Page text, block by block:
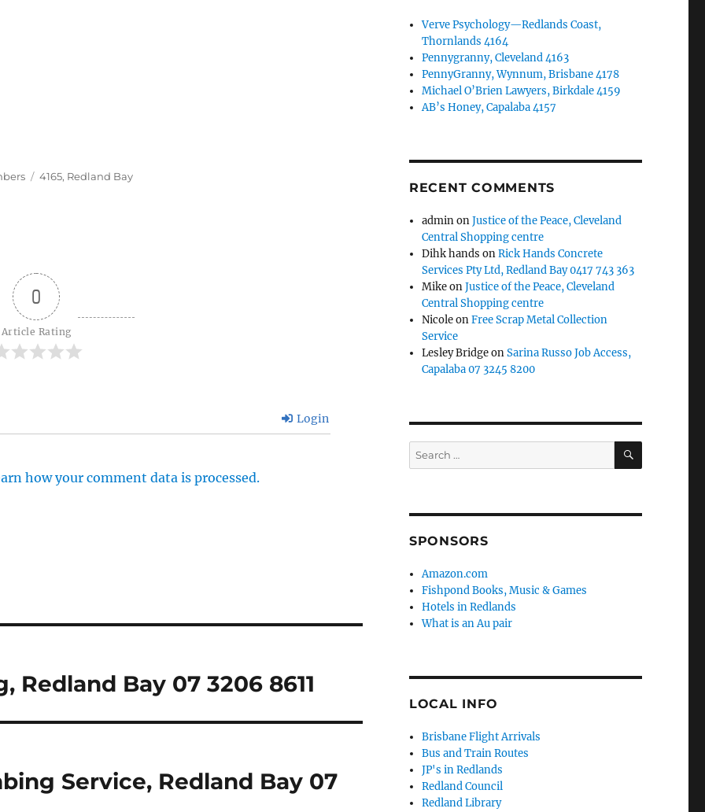
Tags
4165, Redland Bay
0
Article Rating
Login
how your comment data is processed.
Bay 07 3206 8611
Service, Redland Bay 07
Verve Psychology—Redlands Coast,
Thornlands 4164
Pennygranny, Cleveland 4163
PennyGranny, Wynnum, Brisbane 4178
Michael O’Brien Lawyers, Birkdale 4159
AB’s Honey, Capalaba 4157
RECENT COMMENTS
adminonJustice of the Peace, Cleveland
Central Shopping centre
Dihk hands onRick Hands Concrete
Services Pty Ltd, Redland Bay 0417 743 363
MikeonJustice of the Peace, Cleveland
Central Shopping centre
NicoleonFree Scrap Metal Collection
Service
Lesley BridgeonSarina Russo Job Access,
Capalaba 07 3245 8200
Search
for:
SEARCH
SPONSORS
Amazon.com
Fishpond Books, Music & Games
Hotels in Redlands
What is an Au pair
LOCAL INFO
Brisbane Flight Arrivals
Bus and Train Routes
JP's in Redlands
Redland Council
Redland Library